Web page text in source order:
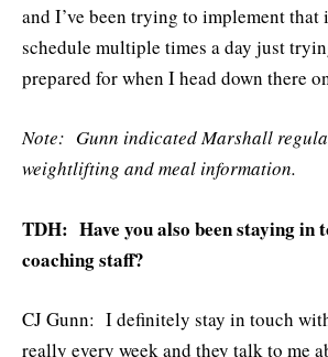
and I’ve been trying to implement that
schedule multiple times a day just
prepared for when I head down there
Note: Gunn indicated Marshall
weightlifting and meal information.
TDH: Have you also been staying in
coaching staff?
CJ Gunn: I definitely stay in touch
really every week and they talk to me